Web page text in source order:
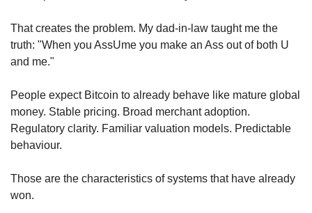
That creates the problem. My dad-in-law taught me the
truth: "When you AssUme you make an Ass out of both U
and me."
People expect Bitcoin to already behave like mature global
money. Stable pricing. Broad merchant adoption.
Regulatory clarity. Familiar valuation models. Predictable
behaviour.
Those are the characteristics of systems that have already
won.